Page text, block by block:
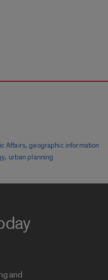
Affairs,geographic information
, urban planning
and